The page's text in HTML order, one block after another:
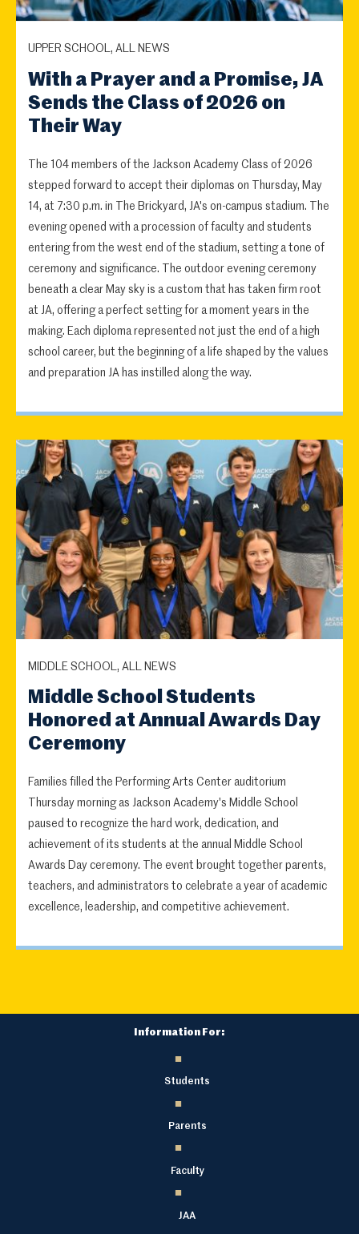
UPPER SCHOOL, ALL NEWS
With a Prayer and a Promise, JA
Sends the Class of 2026 on
Their Way
The 104 members of the Jackson Academy Class of 2026
stepped forward to accept their diplomas on Thursday, May
14, at 7:30 p.m. in The Brickyard, JA's on-campus stadium. The
evening opened with a procession of faculty and students
entering from the west end of the stadium, setting a tone of
ceremony and significance. The outdoor evening ceremony
beneath a clear May sky is a custom that has taken firm root
at JA, offering a perfect setting for a moment years in the
making. Each diploma represented not just the end of a high
school career, but the beginning of a life shaped by the values
and preparation JA has instilled along the way.
MIDDLE SCHOOL, ALL NEWS
Middle School Students
Honored at Annual Awards Day
Ceremony
Families filled the Performing Arts Center auditorium
Thursday morning as Jackson Academy's Middle School
paused to recognize the hard work, dedication, and
achievement of its students at the annual Middle School
Awards Day ceremony. The event brought together parents,
teachers, and administrators to celebrate a year of academic
excellence, leadership, and competitive achievement.
Information For:
Students
Parents
Faculty
JAA